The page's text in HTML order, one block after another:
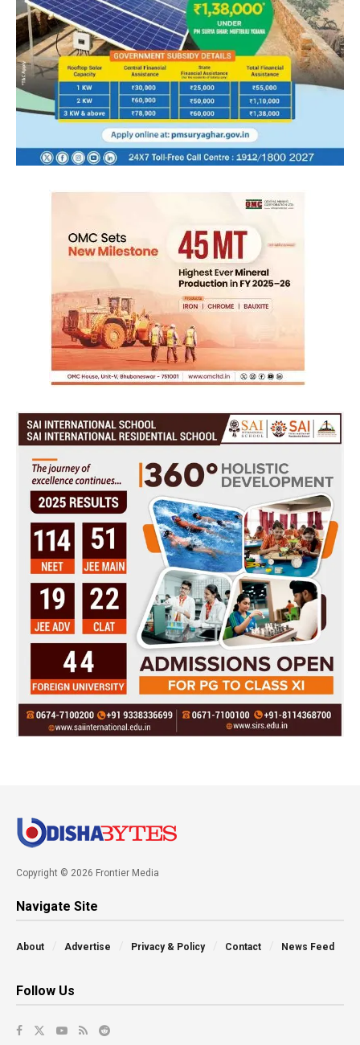
Copyright © 2026 Frontier Media
Navigate Site
About Advertise Privacy & Policy Contact News Feed
Follow Us